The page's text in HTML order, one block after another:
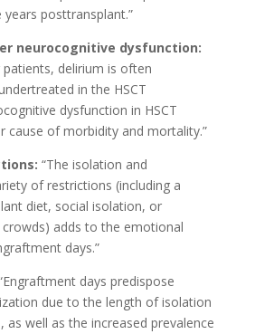
posttransplant.”
neurocognitive dysfunction:
patients, delirium is often
in the HSCT
dysfunction in HSCT
cause of morbidity and mortality.”
“The isolation and
of restrictions (including a
diet, social isolation, or
adds to the emotional
days.”
days predispose
due to the length of isolation
as well as the increased prevalence